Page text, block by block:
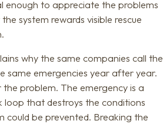
enough to appreciate the problems
system rewards visible rescue
why the same companies call the
same emergencies year after year.
problem. The emergency is a
that destroys the conditions
could be prevented. Breaking the